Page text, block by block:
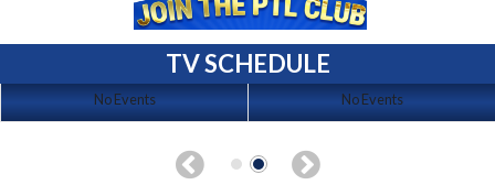
TV SCHEDULE
No Events No Events